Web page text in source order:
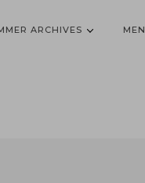
ARCHIVES MEN